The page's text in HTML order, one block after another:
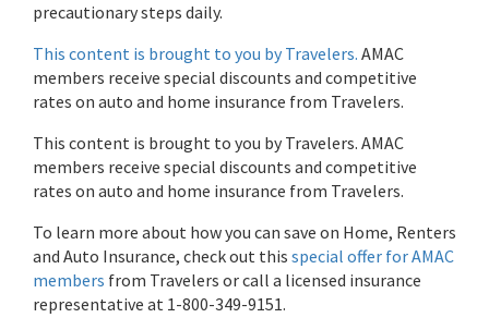
precautionary steps daily.
This content is brought to you by Travelers. AMAC
members receive special discounts and competitive
rates on auto and home insurance from Travelers.
This content is brought to you by Travelers. AMAC
members receive special discounts and competitive
rates on auto and home insurance from Travelers.
To learn more about how you can save on Home, Renters
and Auto Insurance, check out this special offer for AMAC
members from Travelers or call a licensed insurance
representative at 1-800-349-9151.